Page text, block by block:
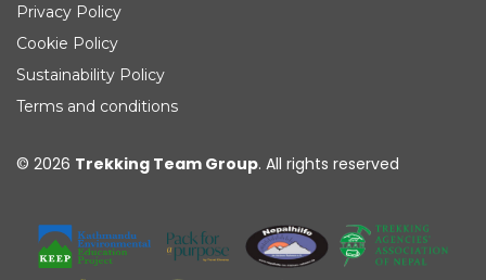
Privacy Policy
Cookie Policy
Sustainability Policy
Terms and conditions
© 2026 Trekking Team Group. All rights reserved